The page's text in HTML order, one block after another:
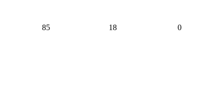
85 18 0